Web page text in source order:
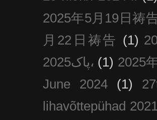
2025年5月19日祷
月22日祷告 (1)
پاک2025، (1) 2025
June 2024
(1)
lihavõttepühad 2021